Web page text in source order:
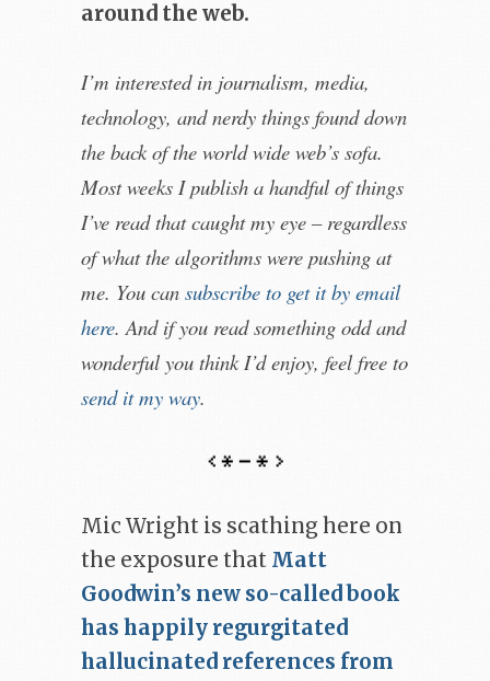
around the web.
I’m interested in journalism, media,
technology, and nerdy things found down
the back of the world wide web’s sofa.
Most weeks I publish a handful of things
I’ve read that caught my eye – regardless
of what the algorithms were pushing at
me. You can subscribe to get it by email
here. And if you read something odd and
wonderful you think I’d enjoy, feel free to
send it my way.
Mic Wright is scathing here on
the exposure that Matt
Goodwin’s new so-called book
has happily regurgitated
hallucinated references from